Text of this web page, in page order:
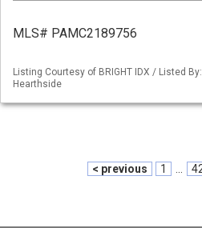
MLS# PAMC2189756
Listing Courtesy of BRIGHT IDX / Listed
Hearthside
< previous 1